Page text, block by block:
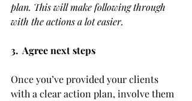
plan. This will make following through
with the actions a lot easier.
3.  Agree next steps
Once you’ve provided your clients
with a clear action plan, involve them